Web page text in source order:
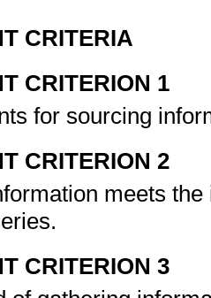
CRITERIA
CRITERION 1
for sourcing
CRITERION 2
meets
CRITERION 3